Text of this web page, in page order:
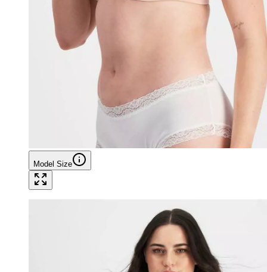
Model Size